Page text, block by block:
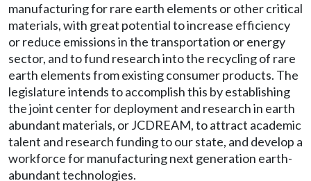
manufacturing for rare earth elements or other critical
materials, with great potential to increase efficiency
or reduce emissions in the transportation or energy
sector, and to fund research into the recycling of rare
earth elements from existing consumer products. The
legislature intends to accomplish this by establishing
the joint center for deployment and research in earth
abundant materials, or JCDREAM, to attract academic
talent and research funding to our state, and develop a
workforce for manufacturing next generation earth-
abundant technologies.